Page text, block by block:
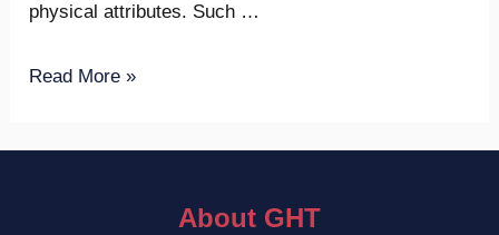
physical attributes. Such …
Read More »
About GHT